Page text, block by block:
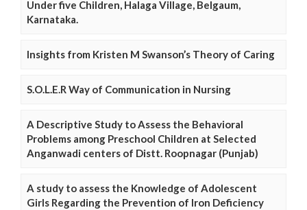
Under five Children, Halaga Village, Belgaum,
Karnataka.
Insights from Kristen M Swanson’s Theory of Caring
S.O.L.E.R Way of Communication in Nursing
A Descriptive Study to Assess the Behavioral
Problems among Preschool Children at Selected
Anganwadi centers of Distt. Roopnagar (Punjab)
A study to assess the Knowledge of Adolescent
Girls Regarding the Prevention of Iron Deficiency